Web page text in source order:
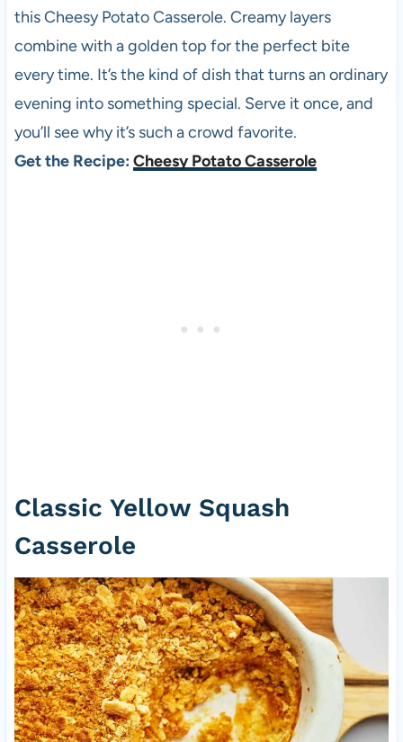
this Cheesy Potato Casserole. Creamy layers
combine with a golden top for the perfect bite
every time. It’s the kind of dish that turns an ordinary
evening into something special. Serve it once, and
you’ll see why it’s such a crowd favorite.
Get the Recipe: Cheesy Potato Casserole
Classic Yellow Squash
Casserole